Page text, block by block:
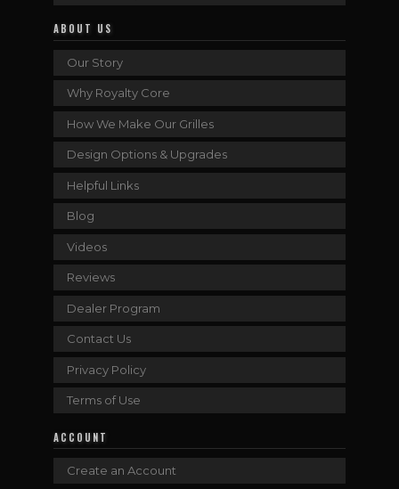
ABOUT US
Our Story
Why Royalty Core
How We Make Our Grilles
Design Options & Upgrades
Helpful Links
Blog
Videos
Reviews
Dealer Program
Contact Us
Privacy Policy
Terms of Use
ACCOUNT
Create an Account